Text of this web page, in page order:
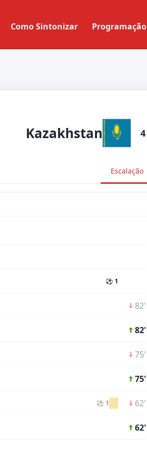
Como Sintonizar Programação
Kazakhstan 4
Escalação
⚽ 1
82'
82'
75'
75'
⚽ 1 62'
62'